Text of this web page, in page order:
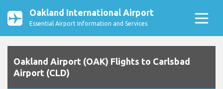
Oakland International Airport
Essential Airport Information and Services
Oakland Airport (OAK) Flights to Carlsbad
Airport (CLD)